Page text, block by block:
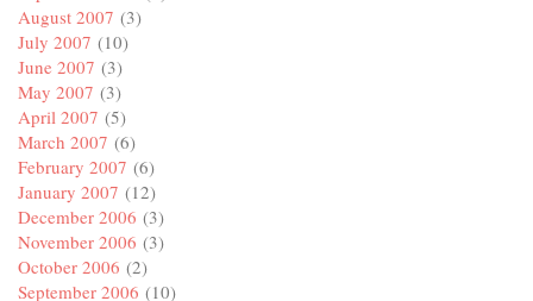
August 2007 (3)
July 2007 (10)
June 2007 (3)
May 2007 (3)
April 2007 (5)
March 2007 (6)
February 2007 (6)
January 2007 (12)
December 2006 (3)
November 2006 (3)
October 2006 (2)
September 2006 (10)